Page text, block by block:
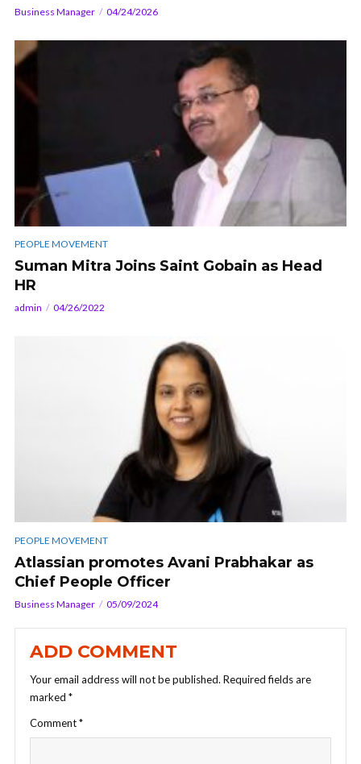
Business Manager 04/24/2026
PEOPLE MOVEMENT
Suman Mitra Joins Saint Gobain as Head
HR
admin 04/26/2022
PEOPLE MOVEMENT
Atlassian promotes Avani Prabhakar as
Chief People Officer
Business Manager 05/09/2024
ADD COMMENT
Your email address will not be published. Required fields are
marked *
Comment*